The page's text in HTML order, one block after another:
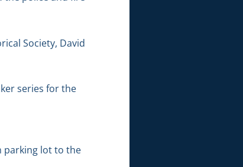
Society, David
series for the
parking lot to the